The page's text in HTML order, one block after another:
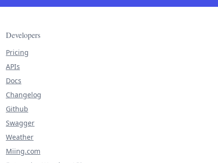
Developers
Pricing
APIs
Docs
Changelog
Github
Swagger
Weather
Miing.com